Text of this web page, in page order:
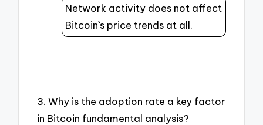
Network activity does not affect
Bitcoin`s price trends at all.
3. Why is the adoption rate a key factor
in Bitcoin fundamental analysis?